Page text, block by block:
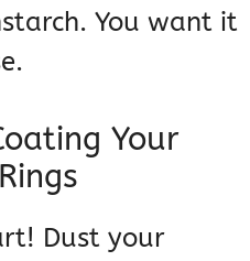
You want it
Your
Dust your